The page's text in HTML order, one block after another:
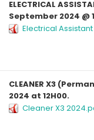
ELECTRICAL
September 2024 @
Electrical Assistant
CLEANER X3
2024 at 12H00.
Cleaner X3